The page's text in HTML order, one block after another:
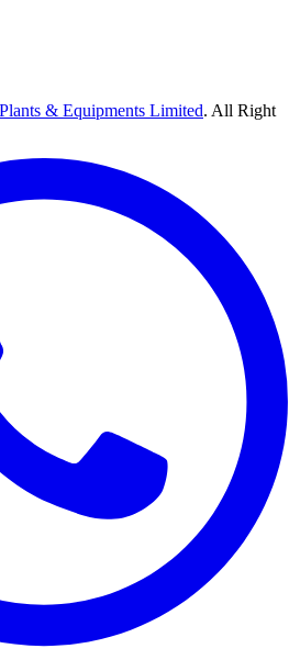
& Equipments Limited. All Right